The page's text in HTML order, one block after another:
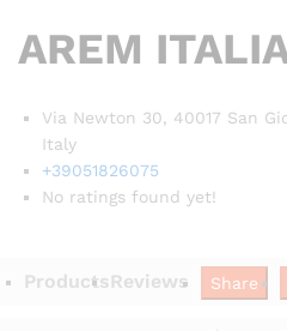
AREM
Via Newton 30, 40017 San
Italy
+39051826075
No ratings found yet!
ProductsReviews Share